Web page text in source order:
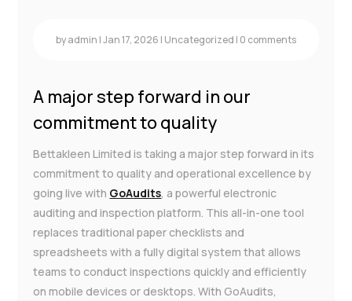
byadmin |Jan 17, 2026 | Uncategorized | 0 comments
A major step forward in our
commitment to quality
Bettakleen Limited is taking a major step forward in its
commitment to quality and operational excellence by
going live with GoAudits, a powerful electronic
auditing and inspection platform. This all-in-one tool
replaces traditional paper checklists and
spreadsheets with a fully digital system that allows
teams to conduct inspections quickly and efficiently
on mobile devices or desktops. With GoAudits,